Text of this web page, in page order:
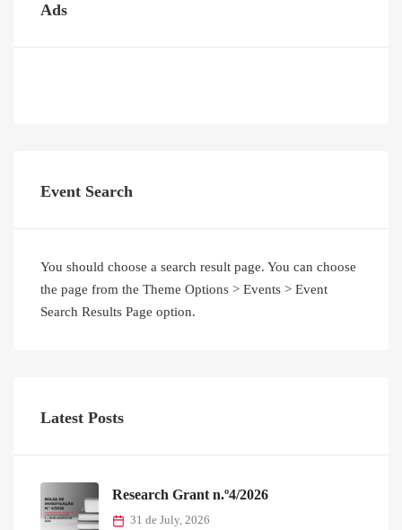
Ads
Event Search
You should choose a search result page. You can choose
the page from the Theme Options > Events > Event
Search Results Page option.
Latest Posts
Research Grant n.º4/2026
31 de July, 2026